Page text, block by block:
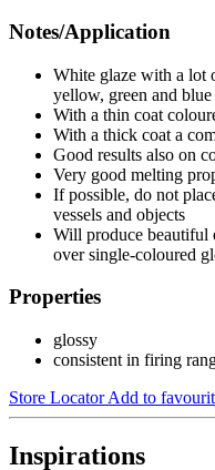
Notes/Application
White glaze with a lot
yellow, green and blue
With a thin coat
With a thick coat a
Good results also on
Very good melting
If possible, do not
vessels and objects
Will produce beautiful
over single-coloured
Properties
glossy
consistent in firing
Store LocatorAdd to
Inspirations